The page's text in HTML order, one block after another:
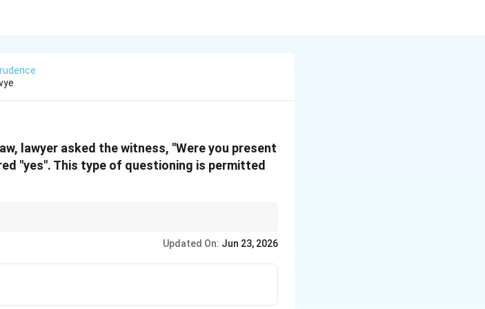
lawyer asked the witness, "Were you present
"yes". This type of questioning is permitted
Updated On: Jun 23, 2026